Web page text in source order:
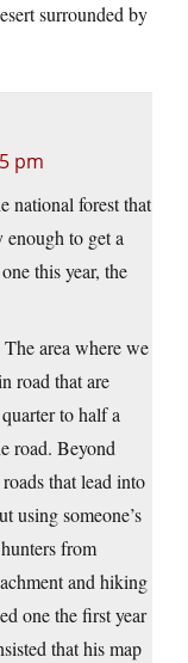
surrounded by
pm
national forest that
to get a
this year, the
area where we
road that are
to half a
road. Beyond
that lead into
using someone’s
from
and hiking
one the first year
that his map